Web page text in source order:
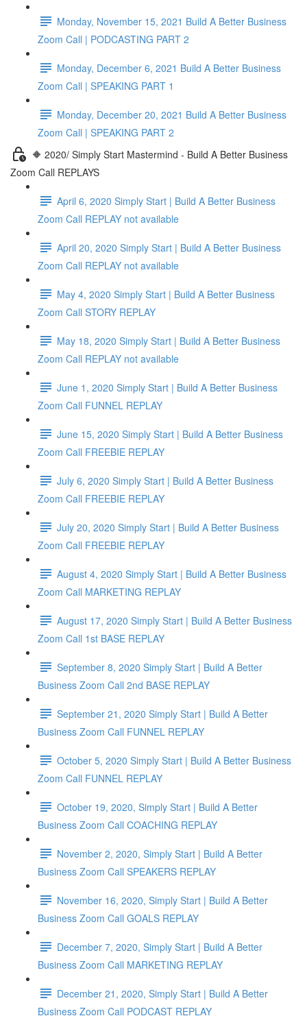
Monday, November 15, 2021 Build A Better Business
Zoom Call | PODCASTING PART 2
Monday, December 6, 2021 Build A Better Business
Zoom Call | SPEAKING PART 1
Monday, December 20, 2021 Build A Better Business
Zoom Call | SPEAKING PART 2
🔶 2020/ Simply Start Mastermind - Build A Better Business
Zoom Call REPLAYS
April 6, 2020 Simply Start | Build A Better Business
Zoom Call REPLAY not available
April 20, 2020 Simply Start | Build A Better Business
Zoom Call REPLAY not available
May 4, 2020 Simply Start | Build A Better Business
Zoom Call STORY REPLAY
May 18, 2020 Simply Start | Build A Better Business
Zoom Call REPLAY not available
June 1, 2020 Simply Start | Build A Better Business
Zoom Call FUNNEL REPLAY
June 15, 2020 Simply Start | Build A Better Business
Zoom Call FREEBIE REPLAY
July 6, 2020 Simply Start | Build A Better Business
Zoom Call FREEBIE REPLAY
July 20, 2020 Simply Start | Build A Better Business
Zoom Call FREEBIE REPLAY
August 4, 2020 Simply Start | Build A Better Business
Zoom Call MARKETING REPLAY
August 17, 2020 Simply Start | Build A Better Business
Zoom Call 1st BASE REPLAY
September 8, 2020 Simply Start | Build A Better
Business Zoom Call 2nd BASE REPLAY
September 21, 2020 Simply Start | Build A Better
Business Zoom Call FUNNEL REPLAY
October 5, 2020 Simply Start | Build A Better Business
Zoom Call FUNNEL REPLAY
October 19, 2020, Simply Start | Build A Better
Business Zoom Call COACHING REPLAY
November 2, 2020, Simply Start | Build A Better
Business Zoom Call SPEAKERS REPLAY
November 16, 2020, Simply Start | Build A Better
Business Zoom Call GOALS REPLAY
December 7, 2020, Simply Start | Build A Better
Business Zoom Call MARKETING REPLAY
December 21, 2020, Simply Start | Build A Better
Business Zoom Call PODCAST REPLAY